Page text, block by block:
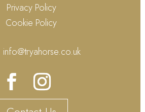
Privacy Policy
Cookie Policy
info@tryahorse.co.uk